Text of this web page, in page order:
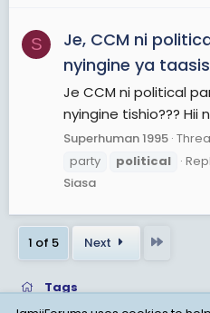
S
Je, CCM ni
nyingine ya
Je CCM ni political
nyingine tishio??? Hii
Superhuman 1995
party
political
Siasa
1 of 5 Next
Tags